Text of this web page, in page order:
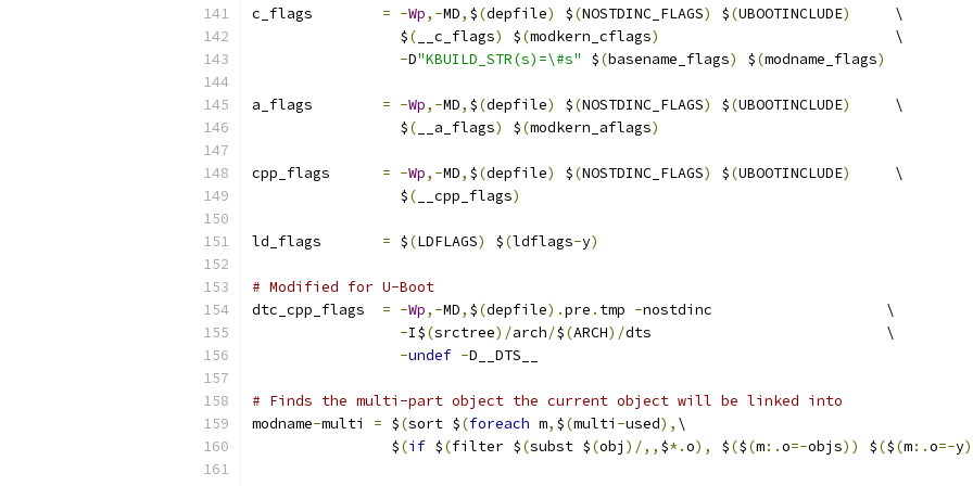
c_flags = -Wp,-MD, $(depfile) $(NOSTDINC_FLAGS) $(UBOOTINCLUDE)
     \
		 $
( __c_flags) $(modkern_cflags)
                           \
-D"KBUILD_STR(s)=\#s" $(basename_flags) $(modname_flags)
a_flags = -Wp,-MD, $(depfile) $(NOSTDINC_FLAGS) $(UBOOTINCLUDE)
     \
		 $
( __a_flags) $(modkern_aflags)
cpp_flags = -Wp,-MD, $(depfile) $(NOSTDINC_FLAGS) $(UBOOTINCLUDE)
     \
		 $
( __cpp_flags)
ld_flags = $(LDFLAGS) $(ldflags-y)
# Modified for U-Boot
dtc_cpp_flags = -Wp,-MD, $(depfile).pre . tmp -nostdinc                    \
-I$(srctree)/arch/$(ARCH)/dts                           \
-undef -D__DTS__
# Finds the multi-part object the current object will be linked into
modname-multi = $(sort $(foreach m, $(multi -used), \
		$
(if $(filter $(subst $(obj )/,, $*.o), $($(m:.o=-objs)) $($(m:.o=-y